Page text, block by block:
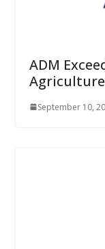
ADM
Agriculture
September 10,